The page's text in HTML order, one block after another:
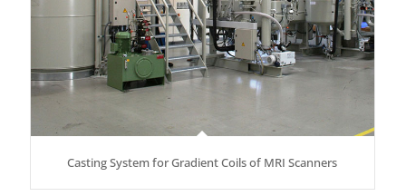
Casting System for Gradient Coils of MRI Scanners